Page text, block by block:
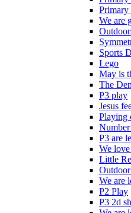
Primary
We are
Sports
Lego
May is
The
P3 play
Jesus
Playing
P3 are
We
Little
We are
P2 Play
P3 2d